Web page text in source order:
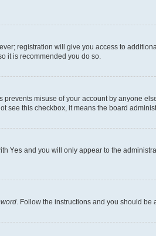
registration will give you access to
it is recommended you do so.
misuse of your account by anyone
see this checkbox, it means the board
Yes and you will only appear to the
. Follow the instructions and you should be